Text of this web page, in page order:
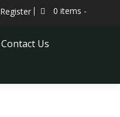
Register 0 items -
Contact Us